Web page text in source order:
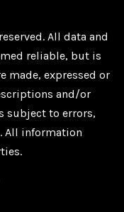
All data and
reliable, but is
made, expressed or
and/or
subject to errors,
All information